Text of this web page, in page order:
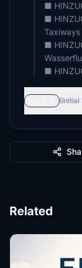
■
■
■
■
(Initial
Related